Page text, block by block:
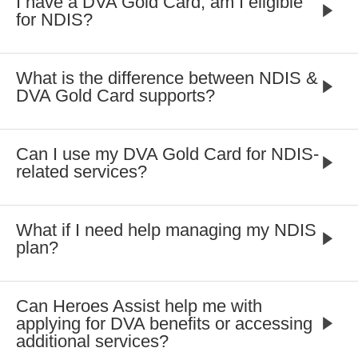
for NDIS?
What is the difference between NDIS &
DVA Gold Card supports?
Can I use my DVA Gold Card for NDIS-
related services?
What if I need help managing my NDIS
plan?
Can Heroes Assist help me with
applying for DVA benefits or accessing
additional services?